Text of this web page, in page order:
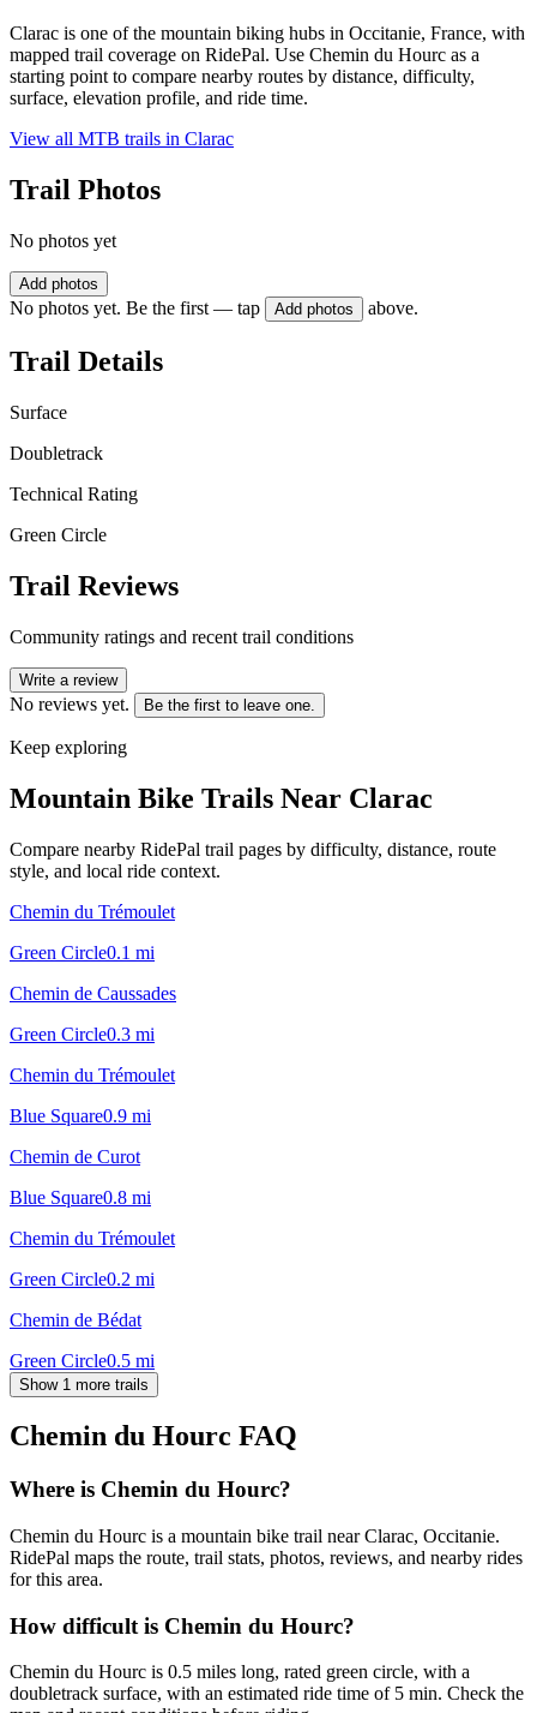
Clarac is one of the mountain biking hubs in Occitanie, France, with
mapped trail coverage on RidePal. Use Chemin du Hourc as a
starting point to compare nearby routes by distance, difficulty,
surface, elevation profile, and ride time.
View all MTB trails in Clarac
Trail Photos
No photos yet
Add photos
No photos yet. Be the first — tap Add photos above.
Trail Details
Surface
Doubletrack
Technical Rating
Green Circle
Trail Reviews
Community ratings and recent trail conditions
Write a review
No reviews yet. Be the first to leave one.
Keep exploring
Mountain Bike Trails Near Clarac
Compare nearby RidePal trail pages by difficulty, distance, route
style, and local ride context.
Chemin du Trémoulet
Green Circle0.1 mi
Chemin de Caussades
Green Circle0.3 mi
Chemin du Trémoulet
Blue Square0.9 mi
Chemin de Curot
Blue Square0.8 mi
Chemin du Trémoulet
Green Circle0.2 mi
Chemin de Bédat
Green Circle0.5 mi
Show 1 more trails
Chemin du Hourc FAQ
Where is Chemin du Hourc?
Chemin du Hourc is a mountain bike trail near Clarac, Occitanie.
RidePal maps the route, trail stats, photos, reviews, and nearby rides
for this area.
How difficult is Chemin du Hourc?
Chemin du Hourc is 0.5 miles long, rated green circle, with a
doubletrack surface, with an estimated ride time of 5 min. Check the